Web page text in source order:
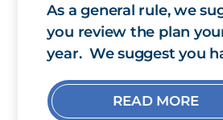
As a general rule, we
you review the plan
year. We suggest you
READ MORE